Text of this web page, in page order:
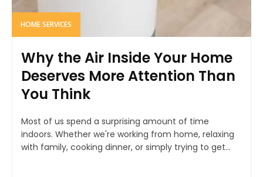
HOME SERVICES
Why the Air Inside Your Home
Deserves More Attention Than
You Think
Most of us spend a surprising amount of time
indoors. Whether we're working from home, relaxing
with family, cooking dinner, or simply trying to get...